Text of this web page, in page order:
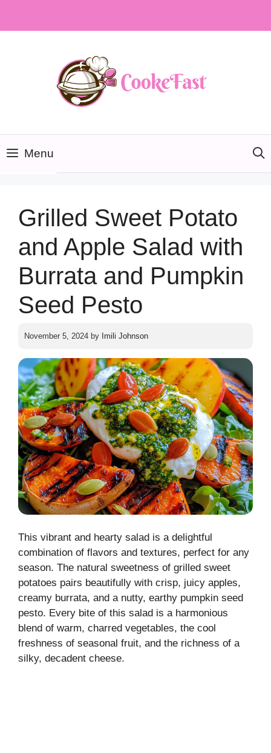
Menu
Grilled Sweet Potato
and Apple Salad with
Burrata and Pumpkin
Seed Pesto
November 5, 2024 by Imili Johnson
This vibrant and hearty salad is a delightful
combination of flavors and textures, perfect for any
season. The natural sweetness of grilled sweet
potatoes pairs beautifully with crisp, juicy apples,
creamy burrata, and a nutty, earthy pumpkin seed
pesto. Every bite of this salad is a harmonious
blend of warm, charred vegetables, the cool
freshness of seasonal fruit, and the richness of a
silky, decadent cheese.